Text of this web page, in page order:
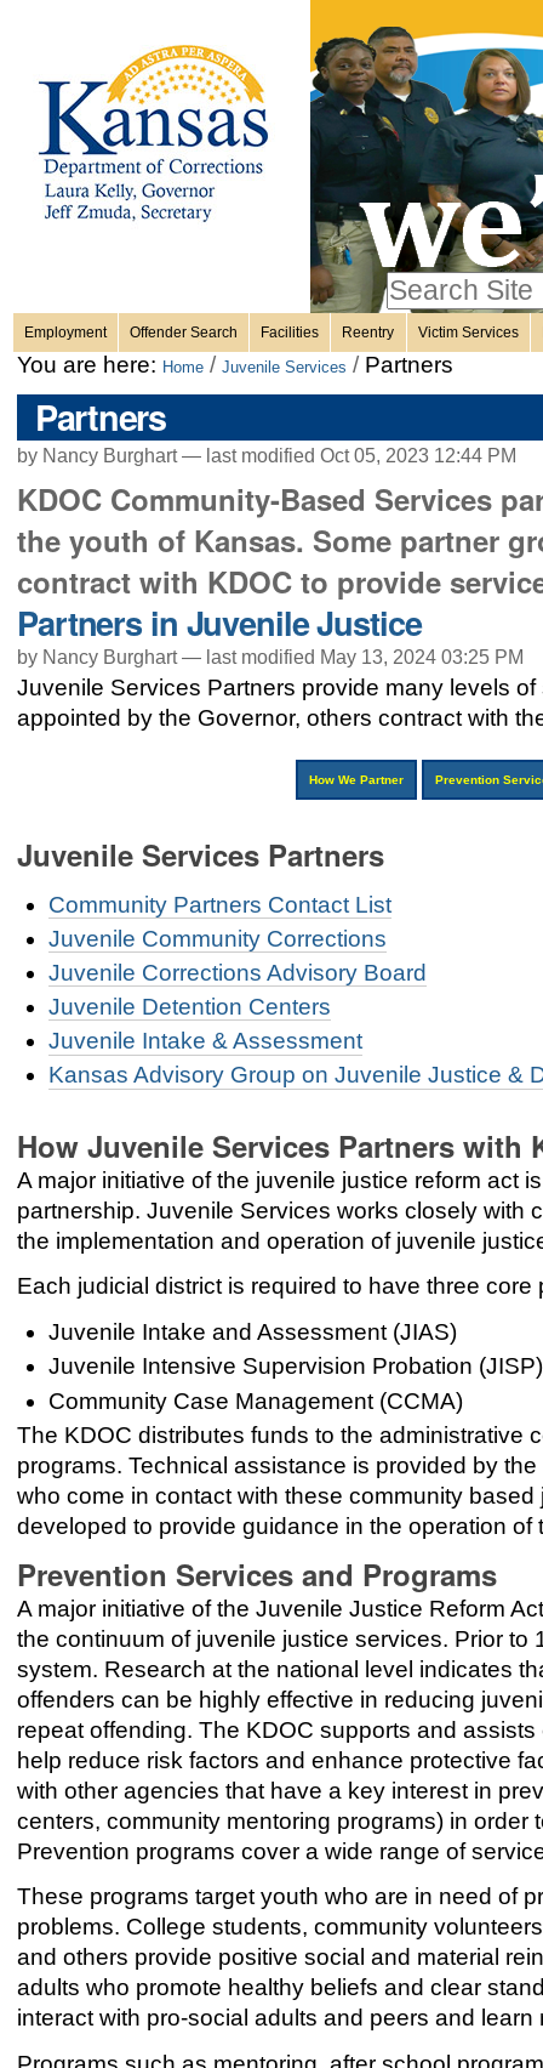
content.
Skip
Personal
tools
only
Advanced
Search…
Sections
Employment Offender Search Facilities Reentry Victim Services
You are here: Home / Juvenile Services / Partners
Partners
by Nancy Burghart — last modified Oct 05, 2023 12:44 PM
KDOC Community-Based Services
the youth of Kansas. Some partner
contract with KDOC to provide
Partners in Juvenile Justice
by Nancy Burghart — last modified May 13, 2024 03:25 PM
Juvenile Services Partners provide many levels
appointed by the Governor, others contract with
How We Partner Prevention
Juvenile Services Partners
Community Partners Contact List
Juvenile Community Corrections
Juvenile Corrections Advisory Board
Juvenile Detention Centers
Juvenile Intake & Assessment
Kansas Advisory Group on Juvenile Justice &
How Juvenile Services Partners with
A major initiative of the juvenile justice reform act
partnership. Juvenile Services works closely
the implementation and operation of juvenile
Each judicial district is required to have three
Juvenile Intake and Assessment (JIAS)
Juvenile Intensive Supervision Probation (JISP)
Community Case Management (CCMA)
The KDOC distributes funds to the administrative
programs. Technical assistance is provided by
who come in contact with these community
developed to provide guidance in the operation of
Prevention Services and Programs
A major initiative of the Juvenile Justice Reform
the continuum of juvenile justice services. Prior
system. Research at the national level indicates
offenders can be highly effective in reducing
repeat offending. The KDOC supports and
help reduce risk factors and enhance protective
with other agencies that have a key interest in
centers, community mentoring programs) in
Prevention programs cover a wide range of
These programs target youth who are in need of
problems. College students, community
and others provide positive social and material
adults who promote healthy beliefs and clear
interact with pro-social adults and peers and